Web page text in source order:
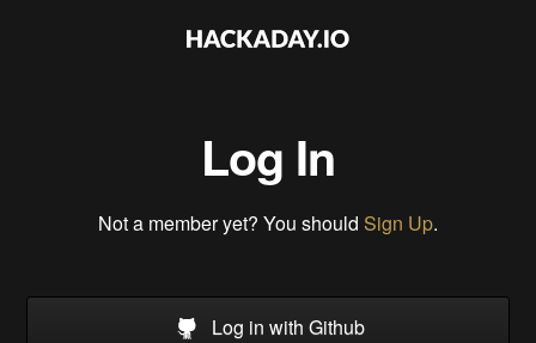
Log In
Not a member yet? You should Sign Up.
Log in with Github